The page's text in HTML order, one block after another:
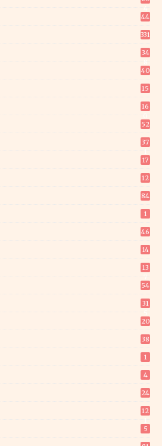
44
331
34
40
15
16
52
37
17
12
84
1
46
14
13
54
31
20
38
1
4
24
12
5